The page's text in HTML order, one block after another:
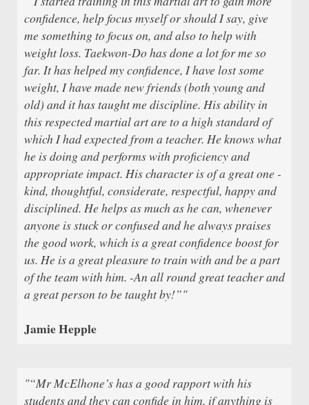
confidence, help focus myself or should I say, give
me something to focus on, and also to help with
weight loss. Taekwon-Do has done a lot for me so
far. It has helped my confidence, I have lost some
weight, I have made new friends (both young and
old) and it has taught me discipline. His ability in
this respected martial art are to a high standard of
which I had expected from a teacher. He knows what
he is doing and performs with proficiency and
appropriate impact. His character is of a great one -
kind, thoughtful, considerate, respectful, happy and
disciplined. He helps as much as he can, whenever
anyone is stuck or confused and he always praises
the good work, which is a great confidence boost for
us. He is a great pleasure to train with and be a part
of the team with him. -An all round great teacher and
a great person to be taught by!”"
Jamie Hepple
"“Mr McElhone’s has a good rapport with his
students and they can confide in him, if anything is